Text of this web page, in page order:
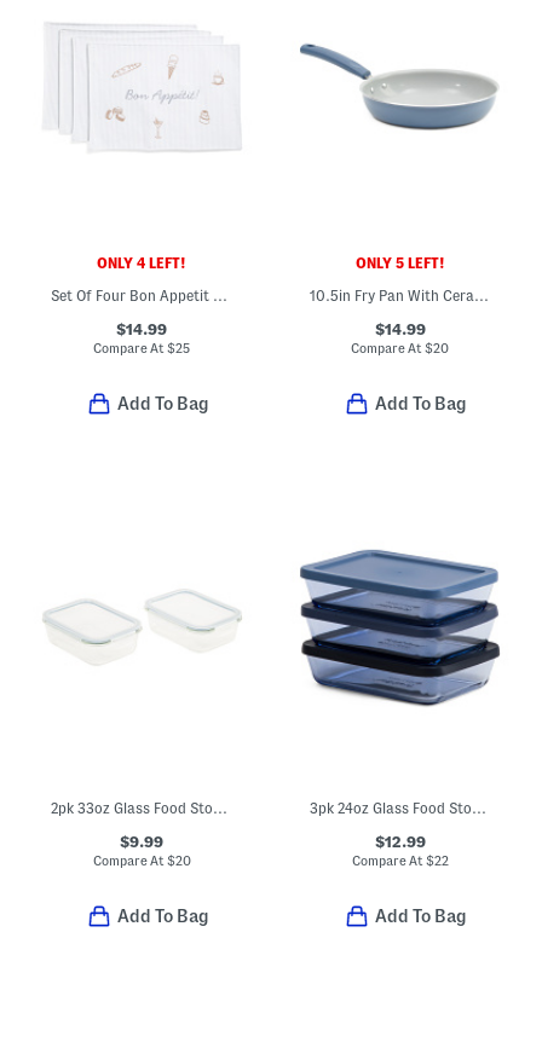
ONLY 4 LEFT!
Set Of Four Bon Appetit Placemats
$14.99
Compare At$25
Add To Bag
ONLY 5 LEFT!
10.5in Fry Pan With Ceramic Nonstick Coating
$14.99
Compare At$20
Add To Bag
2pk 33oz Glass Food Storage Set
$9.99
Compare At $20
Add To Bag
3pk 24oz Glass Food Storage Set
$12.99
Compare At $22
Add To Bag